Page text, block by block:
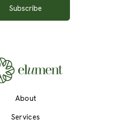
About
Services